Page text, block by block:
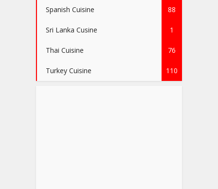
Spanish Cuisine 88
Sri Lanka Cusine 1
Thai Cuisine 76
Turkey Cuisine 110